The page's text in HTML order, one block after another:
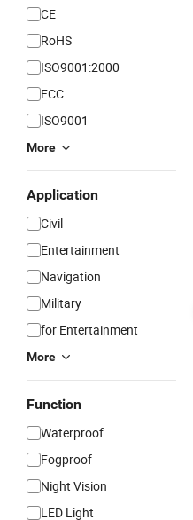
CE
RoHS
ISO9001:2000
FCC
ISO9001
More
Application
Civil
Entertainment
Navigation
Military
for Entertainment
More
Function
Waterproof
Fogproof
Night Vision
LED Light